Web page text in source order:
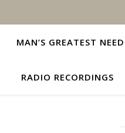
MAN’S GREATEST NEED
RADIO RECORDINGS